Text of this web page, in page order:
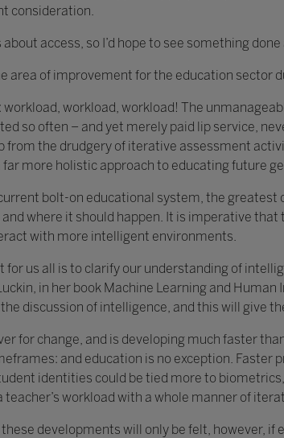
consideration.
access, so I’d hope to see something
area of improvement for the education sector
workload, workload, workload! The
so often – and yet merely paid lip service,
from the drudgery of iterative assessment
far more holistic approach to educating future
bolt-on educational system, the
and where it should happen. It is imperative
with more intelligent environments.
for us all is to clarify our understanding of
in her book Machine Learning and
discussion of intelligence, and this will give
for change, and is developing much faster
and education is no exception. Faster
identities could be tied more to
teacher’s workload with a whole manner of
developments will only be felt, however,